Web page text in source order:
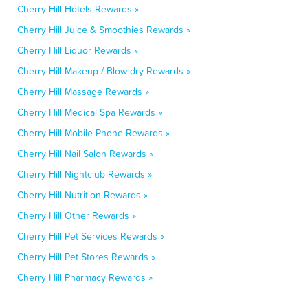
Cherry Hill Hotels Rewards »
Cherry Hill Juice & Smoothies Rewards »
Cherry Hill Liquor Rewards »
Cherry Hill Makeup / Blow-dry Rewards »
Cherry Hill Massage Rewards »
Cherry Hill Medical Spa Rewards »
Cherry Hill Mobile Phone Rewards »
Cherry Hill Nail Salon Rewards »
Cherry Hill Nightclub Rewards »
Cherry Hill Nutrition Rewards »
Cherry Hill Other Rewards »
Cherry Hill Pet Services Rewards »
Cherry Hill Pet Stores Rewards »
Cherry Hill Pharmacy Rewards »